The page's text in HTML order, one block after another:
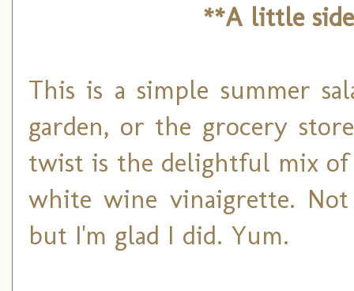
**A little
This is a simple summer
garden, or the grocery
twist is the delightful mix of
white wine vinaigrette.
but I'm glad I did. Yum.